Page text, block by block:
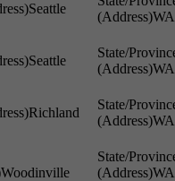
Seattle
WA
Seattle
WA
Richland
WA
Woodinville WA